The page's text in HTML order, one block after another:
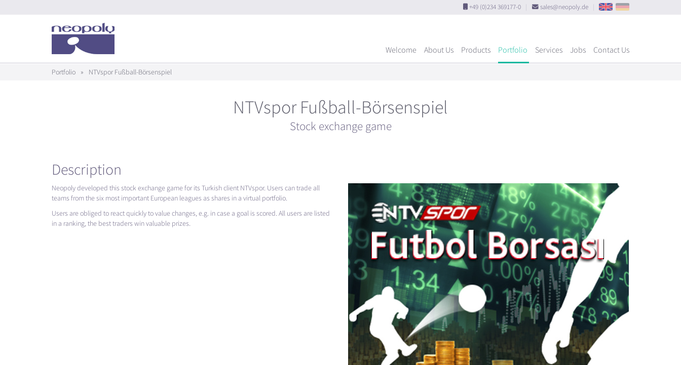
+49 (0)234 369177-0 sales@neopoly.de
Welcome About Us Products Portfolio Services Jobs Contact Us
Portfolio » NTVspor Fußball-Börsenspiel
NTVspor Fußball-Börsenspiel
Stock exchange game
Description
Neopoly developed this stock exchange game for its Turkish client NTVspor. Users can trade all
teams from the six most important European leagues as shares in a virtual portfolio.
Users are obliged to react quickly to value changes, e.g. in case a goal is scored. All users are listed
in a ranking, the best traders win valuable prizes.